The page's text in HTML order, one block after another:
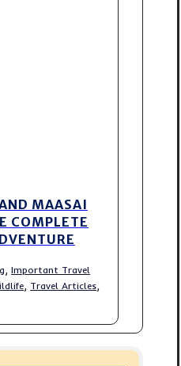
MAASAI
COMPLETE
, Important Travel
, Travel Articles,